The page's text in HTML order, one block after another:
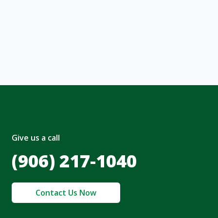
Give us a call
(906) 217-1040
Contact Us Now